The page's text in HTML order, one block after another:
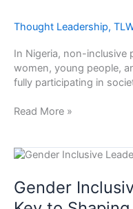
Thought Leadership,
In Nigeria, non-inclusive
women, young people,
fully participating in
for
Youth
and
Persons
with
Read More »
Gender
Gender
Leadership:
The